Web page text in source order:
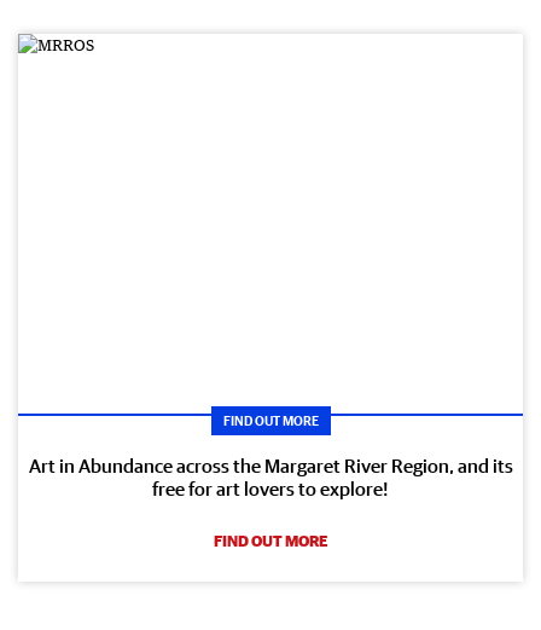
FIND OUT MORE
Art in Abundance across the Margaret River Region, and its
free for art lovers to explore!
FIND OUT MORE